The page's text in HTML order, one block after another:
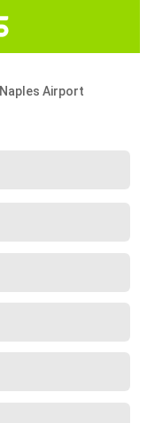
Naples Airport